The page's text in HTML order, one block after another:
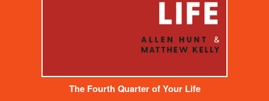
The Fourth Quarter of Your Life